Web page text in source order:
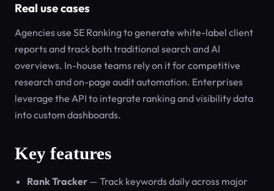
Real use cases
Agencies use SE Ranking to generate white-label client
reports and track both traditional search and AI
overviews. In-house teams rely on it for competitive
research and on-page audit automation. Enterprises
leverage the API to integrate ranking and visibility data
into custom dashboards.
Key features
Rank Tracker — Track keywords daily across major